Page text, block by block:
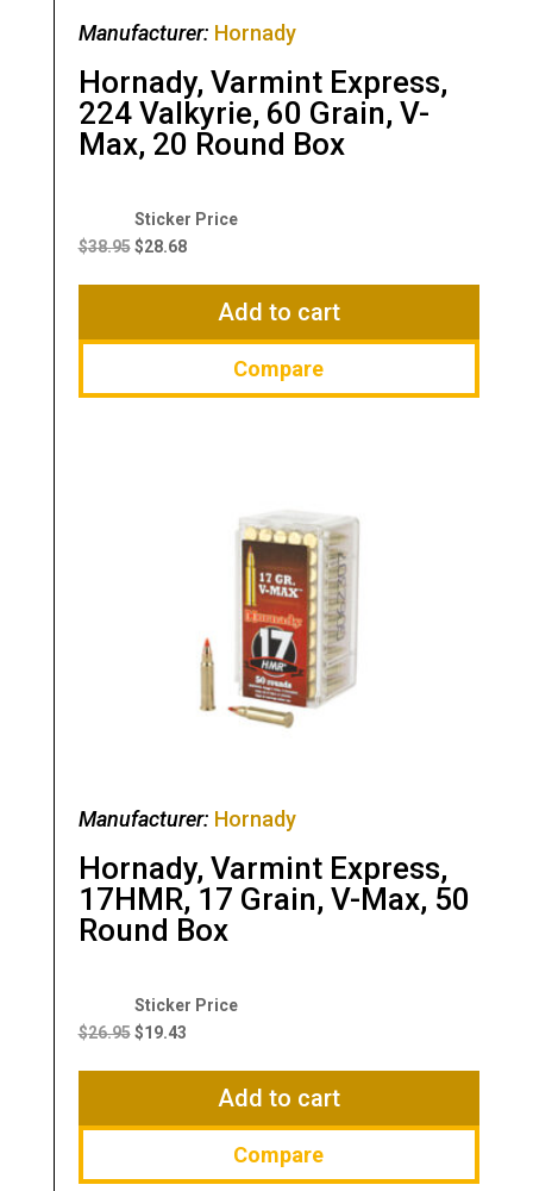
Manufacturer: Hornady
Hornady, Varmint Express,
224 Valkyrie, 60 Grain, V-
Max, 20 Round Box
$38.95
Original
price
$28.68
Current
$28.68.
Add to cart
Compare
Manufacturer: Hornady
Hornady, Varmint Express,
17HMR, 17 Grain, V-Max, 50
Round Box
$26.95
Original
price
$19.43
Current
$19.43.
Add to cart
Compare